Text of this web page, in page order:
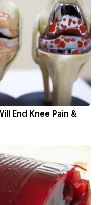
End Knee Pain &